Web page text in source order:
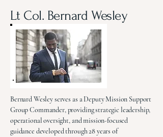
Lt Col. Bernard Wesley
Bernard Wesley serves as a Deputy Mission Support
Group Commander, providing strategic leadership,
operational oversight, and mission-focused
guidance developed through 28 years of